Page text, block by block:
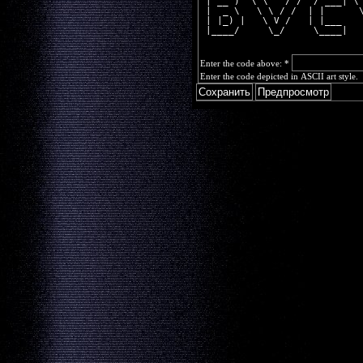
|  _ \   \ \ / /  | |
| |_) |   \ V /   | |___
|____/     \_/
Enter the code above: *
Enter the code depicted in ASCII art style.